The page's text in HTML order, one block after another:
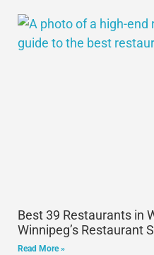
Best 39 Restaurants in
Winnipeg’s Restaurant
Read More »